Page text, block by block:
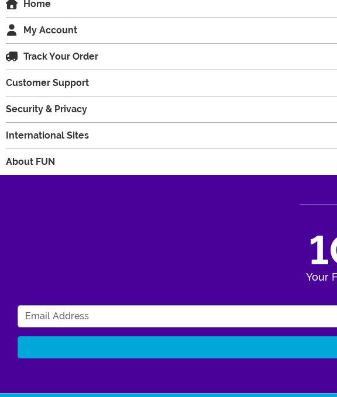
Home
My Account
Track Your Order
Customer Support
Security & Privacy
International Sites
About FUN
Your